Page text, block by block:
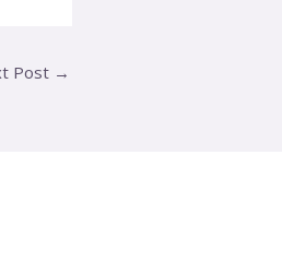
Post →